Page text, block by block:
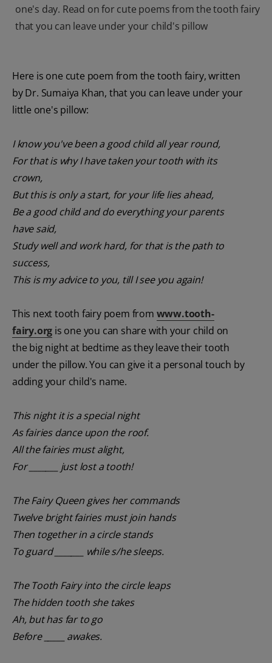
one's day. Read on for cute poems from the tooth fairy
that you can leave under your child's pillow
Here is one cute poem from the tooth fairy, written
by Dr. Sumaiya Khan, that you can leave under your
little one's pillow:
I know you've been a good child all year round,
For that is why I have taken your tooth with its
crown,
But this is only a start, for your life lies ahead,
Be a good child and do everything your parents
have said,
Study well and work hard, for that is the path to
success,
This is my advice to you, till I see you again!
This next tooth fairy poem from www.tooth-
fairy.org is one you can share with your child on
the big night at bedtime as they leave their tooth
under the pillow. You can give it a personal touch by
adding your child's name.
This night it is a special night
As fairies dance upon the roof.
All the fairies must alight,
For _______ just lost a tooth!
The Fairy Queen gives her commands
Twelve bright fairies must join hands
Then together in a circle stands
To guard _______ while s/he sleeps.
The Tooth Fairy into the circle leaps
The hidden tooth she takes
Ah, but has far to go
Before _____ awakes.